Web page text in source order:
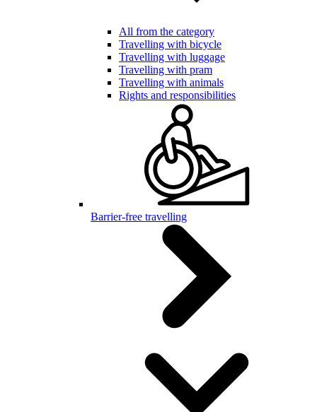
All from the category
Travelling with bicycle
Travelling with luggage
Travelling with pram
Travelling with animals
Rights and responsibilities
Barrier-free travelling